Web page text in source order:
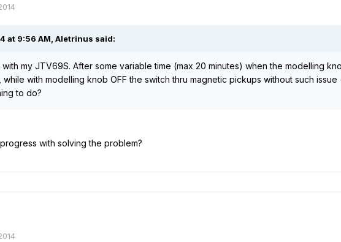
at 9:56 AM, Aletrinus said:
with my JTV69S. After some variable time (max 20 minutes) when the modelling
with modelling knob OFF the switch thru magnetic pickups without such
to do?
with solving the problem?